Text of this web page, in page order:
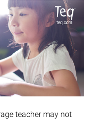
teacher may not